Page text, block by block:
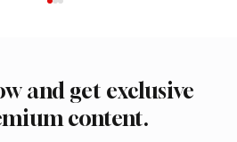
and get exclusive
content.